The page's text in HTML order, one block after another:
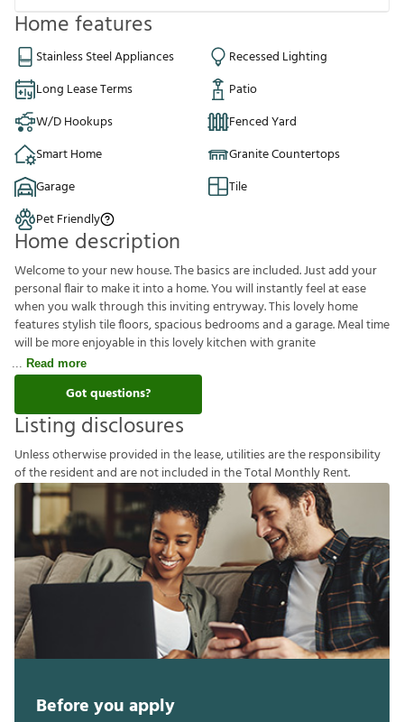
Home features
Stainless Steel Appliances
Recessed Lighting
Long Lease Terms
Patio
W/D Hookups
Fenced Yard
Smart Home
Granite Countertops
Garage
Tile
Pet Friendly
Home description
Welcome to your new house. The basics are included. Just add your
personal flair to make it into a home. You will instantly feel at ease
when you walk through this inviting entryway. This lovely home
features stylish tile floors, spacious bedrooms and a garage. Meal time
will be more enjoyable in this lovely kitchen with granite
Read more
Got questions?
Listing disclosures
Unlessotherwiseprovided inthelease,utilitiesaretheresponsibility
oftheresidentandarenotincluded intheTotalMonthlyRent.
Before you apply